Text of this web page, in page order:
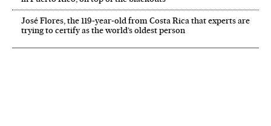
José Flores, the 119‑year‑old from Costa Rica that experts are
trying to certify as the world’s oldest person